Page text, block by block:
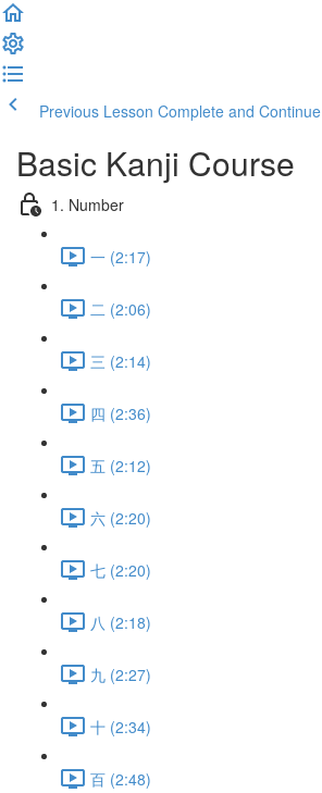
Previous Lesson Complete and Continue
Basic Kanji Course
1. Number
一 (2:17)
二 (2:06)
三 (2:14)
四 (2:36)
五 (2:12)
六 (2:20)
七 (2:20)
八 (2:18)
九 (2:27)
十 (2:34)
百 (2:48)